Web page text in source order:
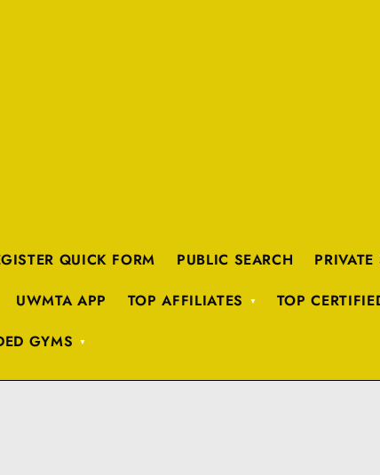
QUICK FORM PUBLIC SEARCH PRIVATE
UWMTA APP TOP AFFILIATES TOP
GYMS